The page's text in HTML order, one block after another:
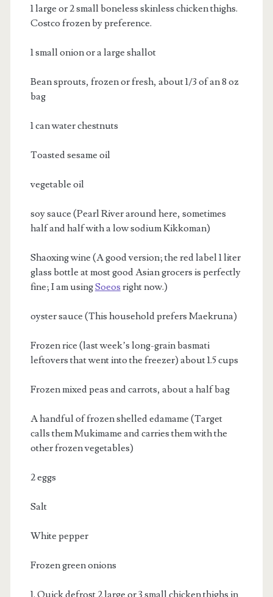
1 large or 2 small boneless skinless chicken thighs.
Costco frozen by preference.
1 small onion or a large shallot
Bean sprouts, frozen or fresh, about 1/3 of an 8 oz
bag
1 can water chestnuts
Toasted sesame oil
vegetable oil
soy sauce (Pearl River around here, sometimes
half and half with a low sodium Kikkoman)
Shaoxing wine (A good version; the red label 1 liter
glass bottle at most good Asian grocers is perfectly
fine; I am usingSoeos right now.)
oyster sauce (This household prefers Maekruna)
Frozen rice (last week’s long-grain basmati
leftovers that went into the freezer) about 1.5 cups
Frozen mixed peas and carrots, about a half bag
A handful of frozen shelled edamame (Target
calls them Mukimame and carries them with the
other frozen vegetables)
2 eggs
Salt
White pepper
Frozen green onions
1. Quick defrost 2 large or 3 small chicken thighs in